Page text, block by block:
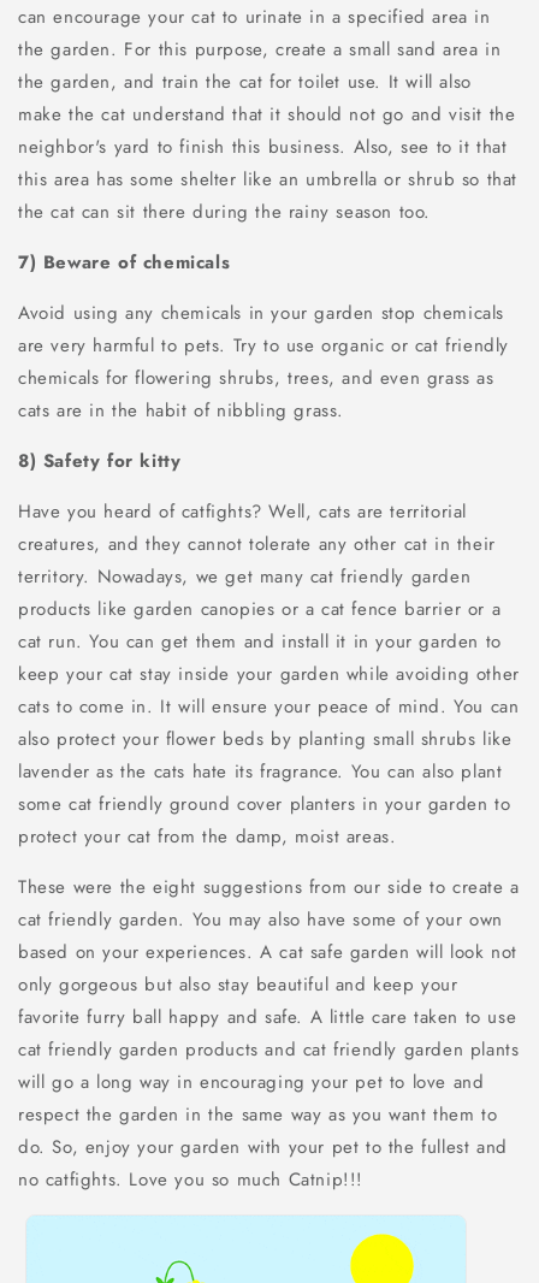
can encourage your cat to urinate in a specified area in
the garden. For this purpose, create a small sand area in
the garden, and train the cat for toilet use. It will also
make the cat understand that it should not go and visit the
neighbor's yard to finish this business. Also, see to it that
this area has some shelter like an umbrella or shrub so that
the cat can sit there during the rainy season too.
7) Beware of chemicals
Avoid using any chemicals in your garden stop chemicals
are very harmful to pets. Try to use organic or cat friendly
chemicals for flowering shrubs, trees, and even grass as
cats are in the habit of nibbling grass.
8) Safety for kitty
Have you heard of catfights? Well, cats are territorial
creatures, and they cannot tolerate any other cat in their
territory. Nowadays, we get many cat friendly garden
products like garden canopies or a cat fence barrier or a
cat run. You can get them and install it in your garden to
keep your cat stay inside your garden while avoiding other
cats to come in. It will ensure your peace of mind. You can
also protect your flower beds by planting small shrubs like
lavender as the cats hate its fragrance. You can also plant
some cat friendly ground cover planters in your garden to
protect your cat from the damp, moist areas.
These were the eight suggestions from our side to create a
cat friendly garden. You may also have some of your own
based on your experiences. A cat safe garden will look not
only gorgeous but also stay beautiful and keep your
favorite furry ball happy and safe. A little care taken to use
cat friendly garden products and cat friendly garden plants
will go a long way in encouraging your pet to love and
respect the garden in the same way as you want them to
do. So, enjoy your garden with your pet to the fullest and
no catfights. Love you so much Catnip!!!